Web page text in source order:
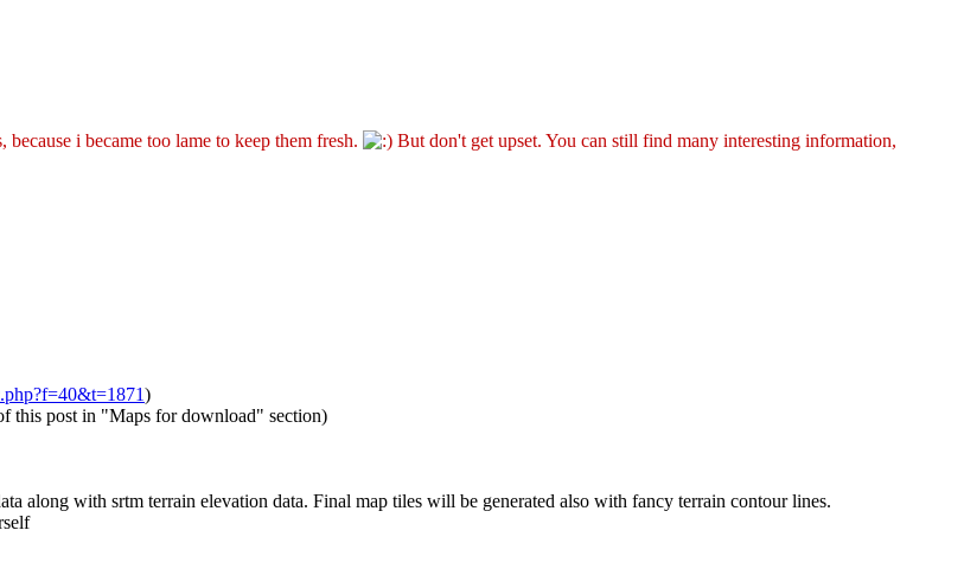
i became too lame to keep them fresh.
But don't get upset. You can still find many interesting information,
)
this post in "Maps for download" section)
along with srtm terrain elevation data. Final map tiles will be generated also with fancy terrain contour lines.